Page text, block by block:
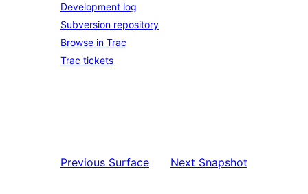
Development log
Subversion repository
Browse in Trac
Trac tickets
Previous Surface Next Snapshot